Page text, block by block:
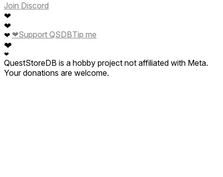
Join Discord
❤
❤
❤
❤
❤
❤Support QSDBTip me
QuestStoreDB is a hobby project not affiliated with Meta.
Your donations are welcome.